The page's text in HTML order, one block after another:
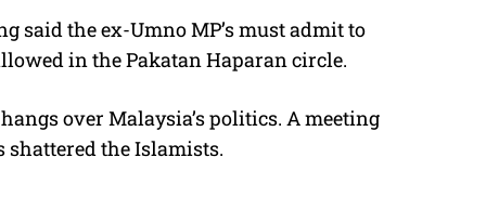
said the ex-Umno MP’s must admit to
in the Pakatan Haparan circle.
over Malaysia’s politics. A meeting
shattered the Islamists.